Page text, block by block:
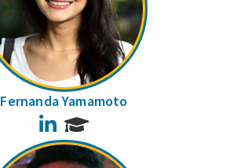
Fernanda Yamamoto
LinkedIn